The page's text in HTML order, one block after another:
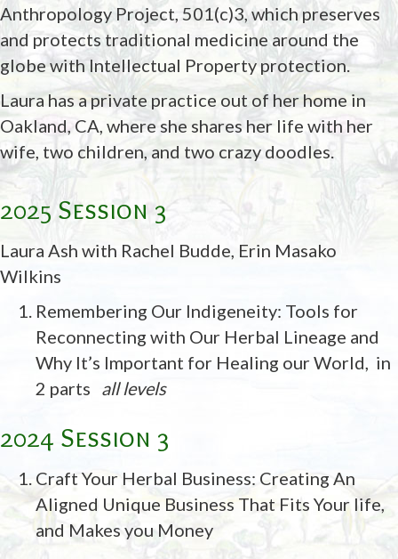
Anthropology Project, 501(c)3, which preserves
and protects traditional medicine around the
globe with Intellectual Property protection.
Laura has a private practice out of her home in
Oakland, CA, where she shares her life with her
wife, two children, and two crazy doodles.
2025 Session 3
Laura Ash with Rachel Budde, Erin Masako
Wilkins
Remembering Our Indigeneity: Tools for
Reconnecting with Our Herbal Lineage and
Why It’s Important for Healing our World, in
2 parts all levels
2024 Session 3
Craft Your Herbal Business: Creating An
Aligned Unique Business That Fits Your life,
and Makes you Money